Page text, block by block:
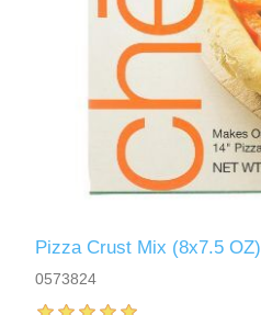
Pizza Crust Mix (8x7.5 OZ)
0573824